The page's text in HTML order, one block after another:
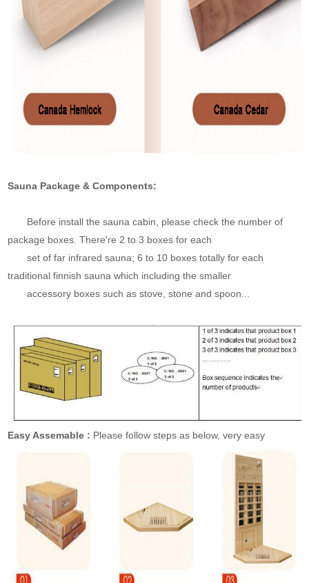
Sauna Package & Components:
Before install the sauna cabin, please check the number of
package boxes. There're 2 to 3 boxes for each
set of far infrared sauna; 6 to 10 boxes totally for each
traditional finnish sauna which including the smaller
accessory boxes such as stove, stone and spoon...
Easy Assemable : Please follow steps as below, very easy